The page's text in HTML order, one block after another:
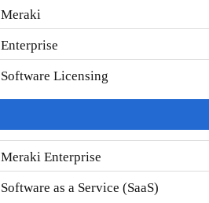
Meraki
Enterprise
Software Licensing
Meraki Enterprise
Software as a Service (SaaS)